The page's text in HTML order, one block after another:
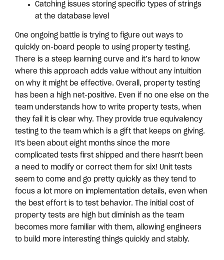
Catching issues storing specific types of strings
at the database level
One ongoing battle is trying to figure out ways to
quickly on-board people to using property testing.
There is a steep learning curve and it’s hard to know
where this approach adds value without any intuition
on why it might be effective. Overall, property testing
has been a high net-positive. Even if no one else on the
team understands how to write property tests, when
they fail it is clear why. They provide true equivalency
testing to the team which is a gift that keeps on giving.
It's been about eight months since the more
complicated tests first shipped and there hasn't been
a need to modify or correct them for six! Unit tests
seem to come and go pretty quickly as they tend to
focus a lot more on implementation details, even when
the best effort is to test behavior. The initial cost of
property tests are high but diminish as the team
becomes more familiar with them, allowing engineers
to build more interesting things quickly and stably.